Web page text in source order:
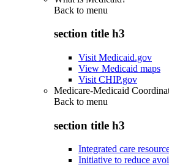
Back to menu
section title h3
Visit Medicaid.gov
View Medicaid maps
Visit CHIP.gov
Medicare-Medicaid
Back to menu
section title h3
Integrated care
Initiative to reduce